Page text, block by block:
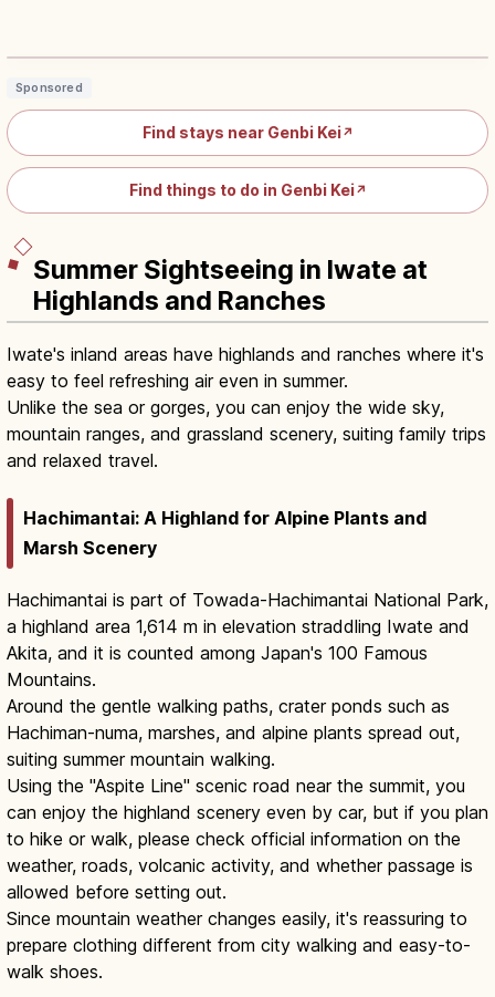
Sponsored
Find stays near Genbi Kei↗
Find things to do in Genbi Kei↗
Summer Sightseeing in Iwate at
Highlands and Ranches
Iwate's inland areas have highlands and ranches where it's
easy to feel refreshing air even in summer.
Unlike the sea or gorges, you can enjoy the wide sky,
mountain ranges, and grassland scenery, suiting family trips
and relaxed travel.
Hachimantai: A Highland for Alpine Plants and
Marsh Scenery
Hachimantai is part of Towada-Hachimantai National Park,
a highland area 1,614 m in elevation straddling Iwate and
Akita, and it is counted among Japan's 100 Famous
Mountains.
Around the gentle walking paths, crater ponds such as
Hachiman-numa, marshes, and alpine plants spread out,
suiting summer mountain walking.
Using the "Aspite Line" scenic road near the summit, you
can enjoy the highland scenery even by car, but if you plan
to hike or walk, please check official information on the
weather, roads, volcanic activity, and whether passage is
allowed before setting out.
Since mountain weather changes easily, it's reassuring to
prepare clothing different from city walking and easy-to-
walk shoes.